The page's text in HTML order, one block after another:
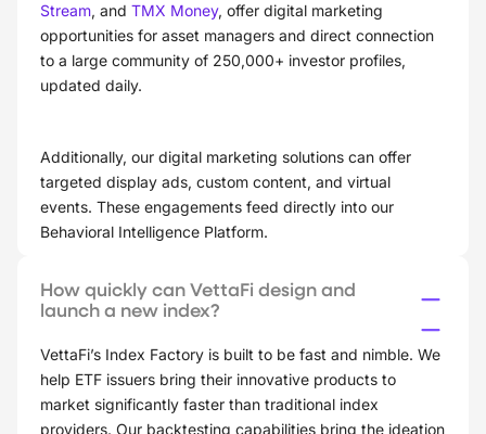
Stream, and TMX Money, offer digital marketing
opportunities for asset managers and direct connection
to a large community of 250,000+ investor profiles,
updated daily.
Additionally, our digital marketing solutions can offer
targeted display ads, custom content, and virtual
events. These engagements feed directly into our
Behavioral Intelligence Platform.
How quickly can VettaFi design and
launch a new index?
VettaFi’s Index Factory is built to be fast and nimble. We
help ETF issuers bring their innovative products to
market significantly faster than traditional index
providers. Our backtesting capabilities bring the ideation